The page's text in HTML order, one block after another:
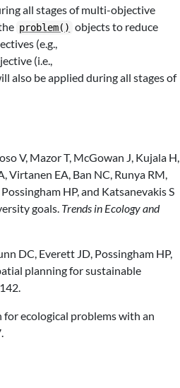
all stages of multi-objective
problem() objects to reduce
(e.g.,
(i.e.,
also be applied during all stages of
V, Mazor T, McGowan J, Kujala H,
Virtanen EA, Ban NC, Runya RM,
HP, and Katsanevakis S
goals. Trends in Ecology and
DC, Everett JD, Possingham HP,
planning for sustainable
ecological problems with an